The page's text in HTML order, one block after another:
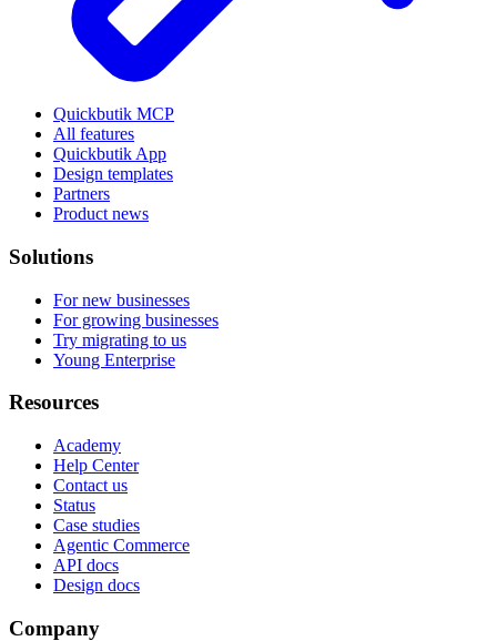
Quickbutik MCP
All features
Quickbutik App
Design templates
Partners
Product news
Solutions
For new businesses
For growing businesses
Try migrating to us
Young Enterprise
Resources
Academy
Help Center
Contact us
Status
Case studies
Agentic Commerce
API docs
Design docs
Company